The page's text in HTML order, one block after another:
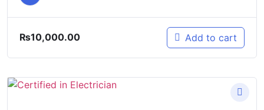
₨10,000.00 Add to cart